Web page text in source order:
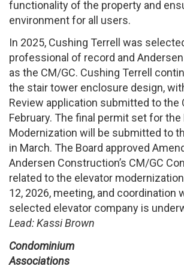
functionality of the property and
environment for all users.
In 2025, Cushing Terrell was
professional of record and
as the CM/GC. Cushing Terrell
the stair tower enclosure design,
Review application submitted to the
February. The final permit set for the
Modernization will be submitted to
in March. The Board approved
Andersen Construction’s CM/GC
related to the elevator
12, 2026, meeting, and coordination
selected elevator company is
Lead: Kassi Brown
Condominium
Associations